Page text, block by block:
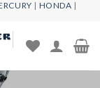
| HONDA |